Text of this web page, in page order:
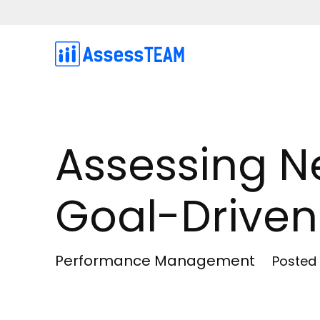
Assessing
Goal-
Performance Management Posted